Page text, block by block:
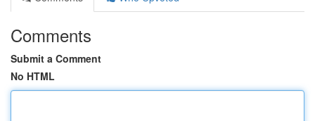
Comments
Submit a Comment
No HTML